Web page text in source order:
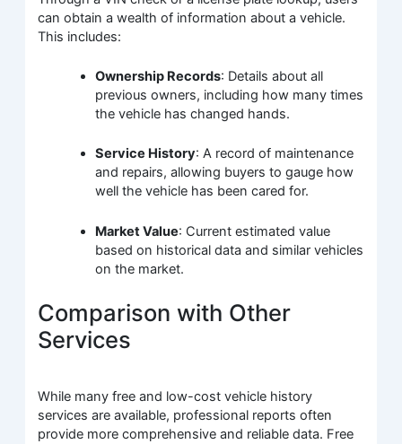
can obtain a wealth of information about a vehicle.
This includes:
Ownership Records: Details about all
previous owners, including how many times
the vehicle has changed hands.
Service History: A record of maintenance
and repairs, allowing buyers to gauge how
well the vehicle has been cared for.
Market Value: Current estimated value
based on historical data and similar vehicles
on the market.
Comparison with Other
Services
While many free and low-cost vehicle history
services are available, professional reports often
provide more comprehensive and reliable data. Free